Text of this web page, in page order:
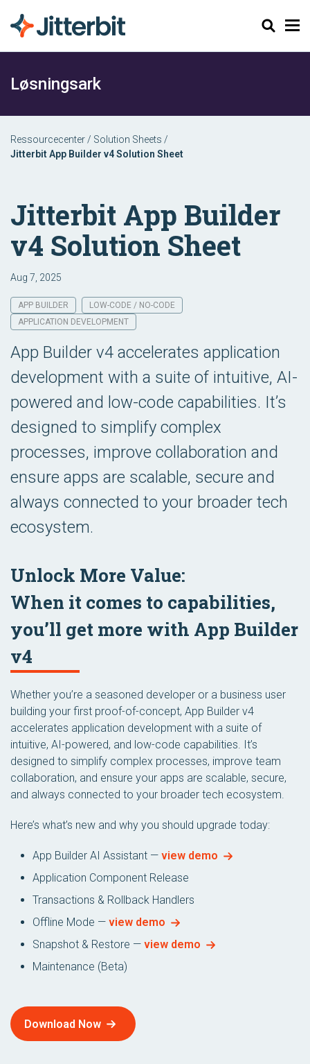
Søg
Løsningsark
Ressourcecenter / Solution Sheets /
Jitterbit App Builder v4 Solution Sheet
Jitterbit App Builder
v4 Solution Sheet
Aug 7, 2025
APP BUILDER
LOW-CODE / NO-CODE
APPLICATION DEVELOPMENT
App Builder v4 accelerates application
development with a suite of intuitive, AI-
powered and low-code capabilities. It’s
designed to simplify complex
processes, improve collaboration and
ensure apps are scalable, secure and
always connected to your broader tech
ecosystem.
Unlock More Value:
When it comes to capabilities,
you’ll get more with App Builder
v4
Whether you’re a seasoned developer or a business user
building your first proof-of-concept, App Builder v4
accelerates application development with a suite of
intuitive, AI-powered, and low-code capabilities. It’s
designed to simplify complex processes, improve team
collaboration, and ensure your apps are scalable, secure,
and always connected to your broader tech ecosystem.
Here’s what’s new and why you should upgrade today:
App Builder AI Assistant — view demo
Application Component Release
Transactions & Rollback Handlers
Offline Mode — view demo
Snapshot & Restore — view demo
Maintenance (Beta)
Download Now